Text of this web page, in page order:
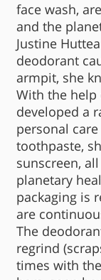
face wash,
and the
Justine
deodorant
armpit, she
With the help
developed a
personal
toothpaste,
sunscreen,
planetary
packaging is
are
The
regrind
times with